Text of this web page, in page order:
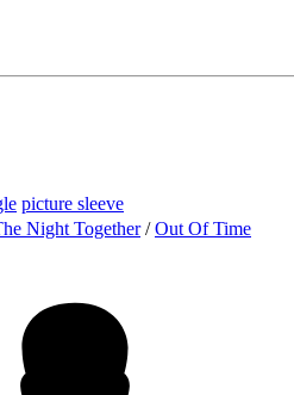
picture sleeve
Night Together/Out Of Time